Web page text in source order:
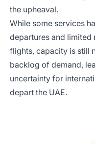
the upheaval.
While some services
departures and limited
flights, capacity is still
backlog of demand,
uncertainty for
depart the UAE.